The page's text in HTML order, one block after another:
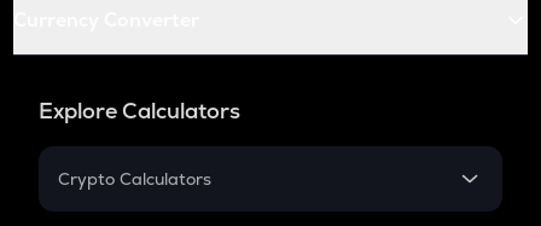
Explore Calculators
Crypto Calculators
Crypto SIP Calculator